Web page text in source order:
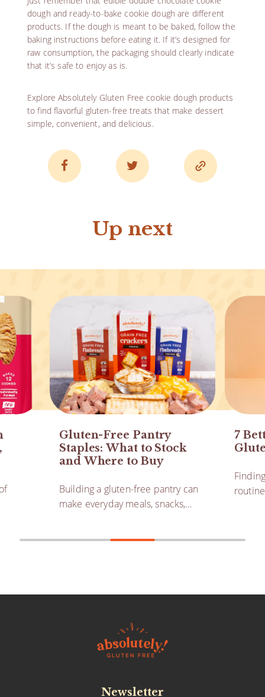
dough and ready-to-bake cookie dough are different
products. If the dough is meant to be baked, follow the
baking instructions before eating it. If it’s designed for
raw consumption, the packaging should clearly indicate
that it’s safe to enjoy as is.
ExploreAbsolutely Gluten Free cookie dough products
to find flavorful gluten-free treats that make dessert
simple, convenient, and delicious.
Up next
Gluten-Free Pantry
Staples: What to Stock
and Where to Buy
Building a gluten-free pantry can
make everyday meals, snacks,…
7
Newsletter